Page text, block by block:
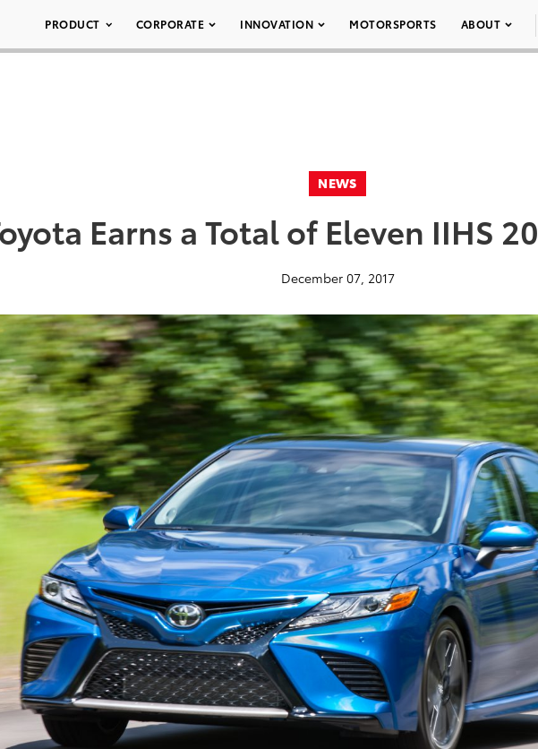
PRODUCT CORPORATE INNOVATION MOTORSPORTS ABOUT
NEWS
Earns a Total of Eleven IIHS
December 07, 2017